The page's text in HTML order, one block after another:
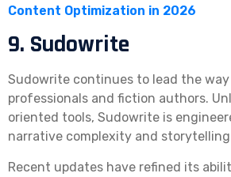
Content Optimization in 2026
9. Sudowrite
Sudowrite continues to lead the
professionals and fiction authors.
oriented tools, Sudowrite is
narrative complexity and
Recent updates have refined its